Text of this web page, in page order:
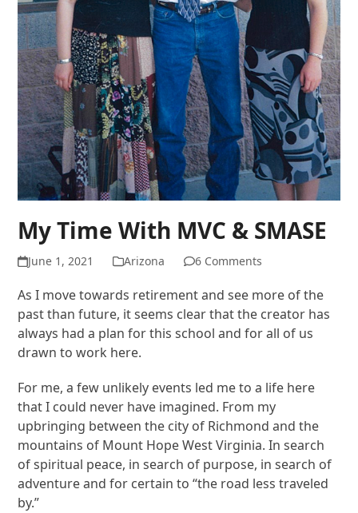
My Time With MVC & SMASE
June 1, 2021 Arizona 6 Comments
As I move towards retirement and see more of the
past than future, it seems clear that the creator has
always had a plan for this school and for all of us
drawn to work here.
For me, a few unlikely events led me to a life here
that I could never have imagined. From my
upbringing between the city of Richmond and the
mountains of Mount Hope West Virginia. In search
of spiritual peace, in search of purpose, in search of
adventure and for certain to “the road less traveled
by.”